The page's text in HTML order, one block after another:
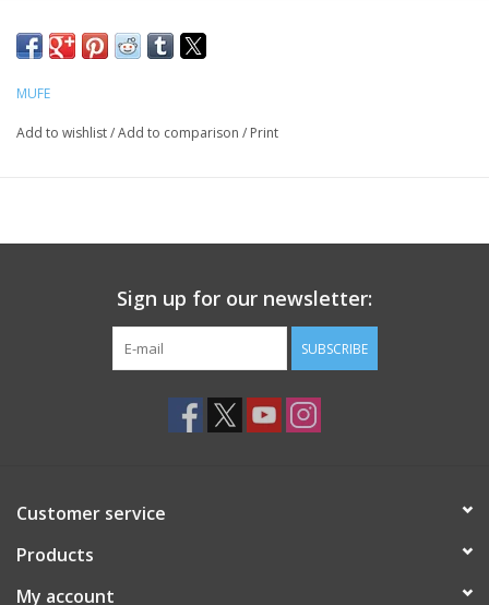
MUFE
Add to wishlist/Add to comparison / Print
Sign up for our newsletter:
SUBSCRIBE
Customer service
Products
My account